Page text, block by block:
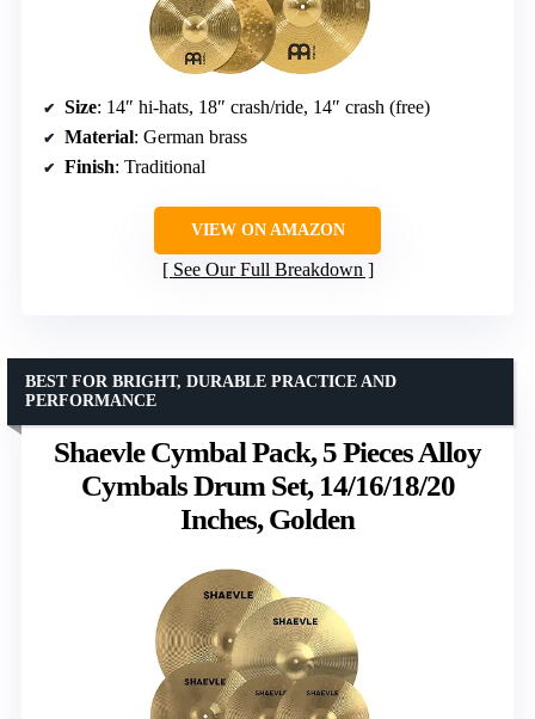
Size: 14″ hi-hats, 18″ crash/ride, 14″ crash (free)
Material: German brass
Finish: Traditional
VIEW ON AMAZON
See Our Full Breakdown
Shaevle Cymbal Pack, 5 Pieces Alloy
Cymbals Drum Set, 14/16/18/20
Inches, Golden
BEST FOR BRIGHT, DURABLE PRACTICE AND
PERFORMANCE